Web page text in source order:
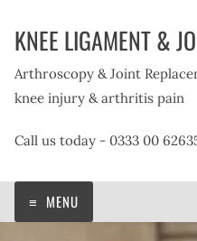
KNEE LIGAMENT &
Arthroscopy & Joint
knee injury & arthritis pain
Call us today - 0333 00
MENU